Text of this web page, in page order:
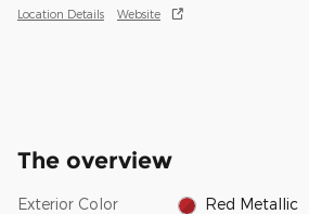
Location Details Website
The overview
Exterior Color Red Metallic